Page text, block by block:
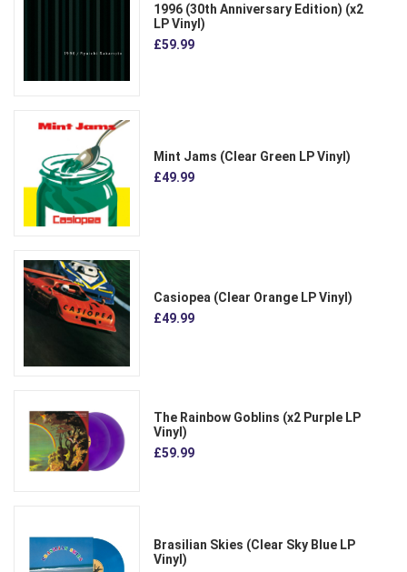
1996 (30th Anniversary Edition) (x2
LP Vinyl)
£59.99
Mint Jams (Clear Green LP Vinyl)
£49.99
Casiopea (Clear Orange LP Vinyl)
£49.99
The Rainbow Goblins (x2 Purple LP
Vinyl)
£59.99
Brasilian Skies (Clear Sky Blue LP
Vinyl)